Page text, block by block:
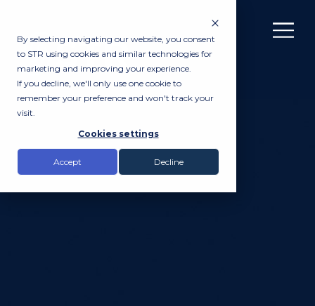
By selecting navigating our website, you consent
to STR using cookies and similar technologies for
marketing and improving your experience.
If you decline, we'll only use one cookie to
remember your preference and won't track your
visit.
Cookies settings
Accept Decline